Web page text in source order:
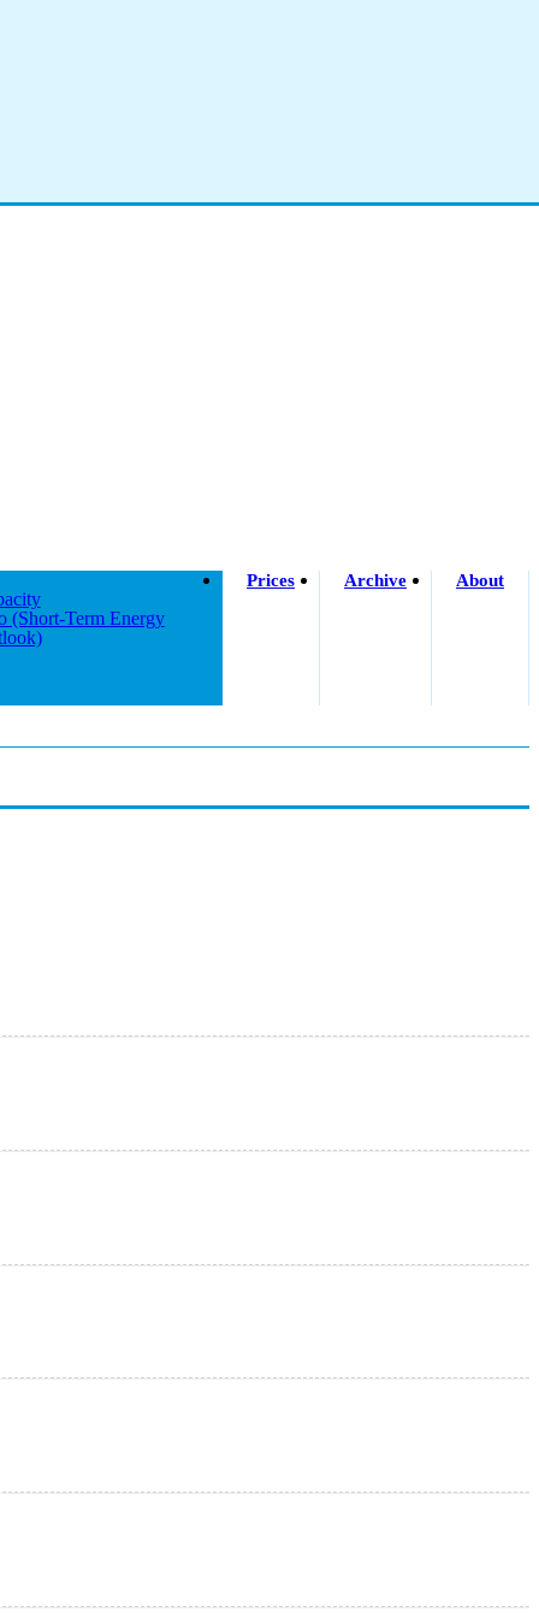
(short-Term Energy
Prices Archive About